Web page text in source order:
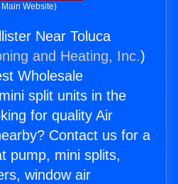
Website)
Near Toluca
and Heating, Inc.)
Wholesale
split units in the
for quality Air
Contact us for a
pump, mini splits,
window air